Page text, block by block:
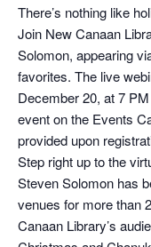
There’s nothing like
Join New Canaan
Solomon, appearing
favorites. The live
December 20, at 7
event on the Events
provided upon
Step right up to the
Steven Solomon has
venues for more than
Canaan Library’s